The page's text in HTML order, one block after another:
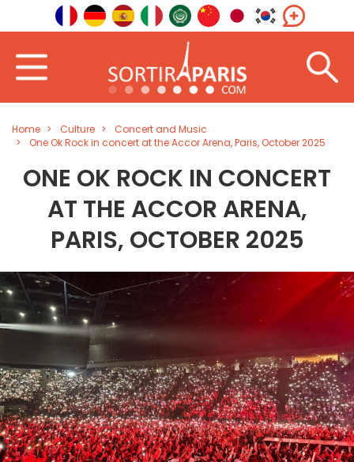
Home Culture
Concert and Music
One Ok Rock in concert at the Accor Arena, Paris, October 2025
ONE OK ROCK IN CONCERT
AT THE ACCOR ARENA,
PARIS, OCTOBER 2025